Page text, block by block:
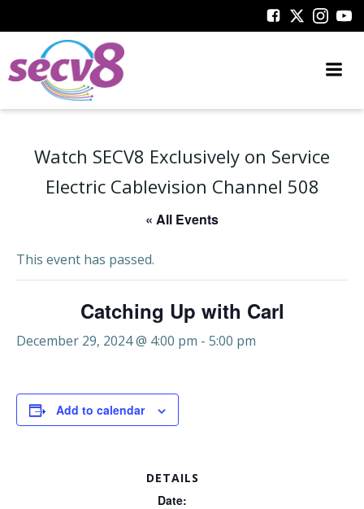
to
Watch SECV8 Exclusively on Service
Electric Cablevision Channel 508
« All Events
This event has passed.
Catching Up with Carl
December 29, 2024 @ 4:00 pm - 5:00 pm
Add to calendar
DETAILS
Date: